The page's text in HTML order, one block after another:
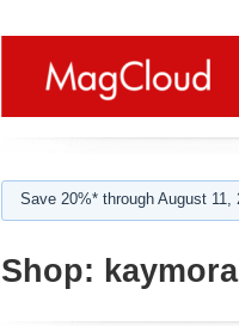
Save 20%* through August
Shop: